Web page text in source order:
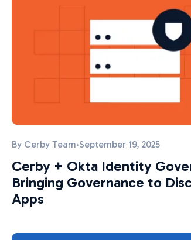
By Cerby Team·September 19, 2025
Cerby + Okta Identity
Bringing Governance to
Apps